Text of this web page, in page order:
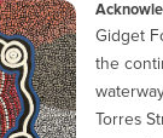
Gidget
the
Torres